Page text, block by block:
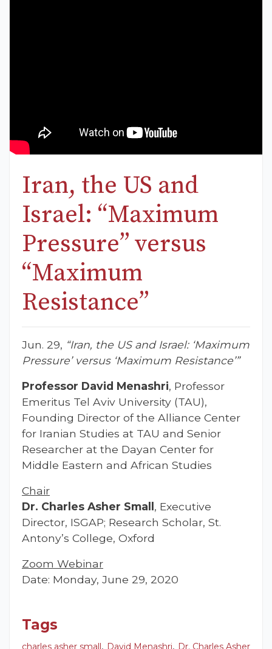
Iran, the US and
Israel: “Maximum
Pressure” versus
“Maximum
Resistance”
Jun. 29, “Iran, the US and Israel: ‘Maximum
Pressure’ versus ‘Maximum Resistance’”
Professor David Menashri, Professor
Emeritus Tel Aviv University (TAU),
Founding Director of the Alliance Center
for Iranian Studies at TAU and Senior
Researcher at the Dayan Center for
Middle Eastern and African Studies
Chair
Dr. Charles Asher Small , Executive
Director, ISGAP; Research Scholar, St.
Antony’s College, Oxford
Zoom Webinar
Date: Monday, June 29, 2020
Tags
charles asher small, David Menashri, Dr. Charles Asher